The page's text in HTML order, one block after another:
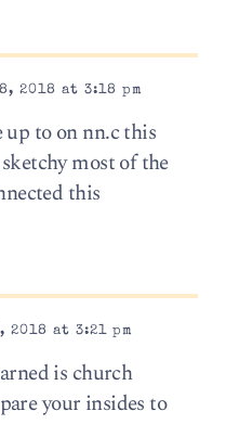
2018 at 3:18 pm
to on nn.c this
most of the
this
at 3:21 pm
is church
your insides to